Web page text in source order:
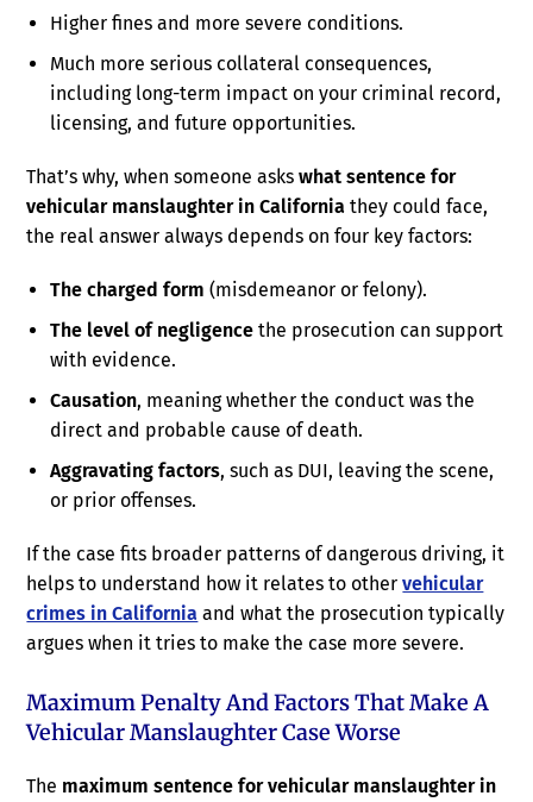
Higher fines and more severe conditions.
Much more serious collateral consequences,
including long-term impact on your criminal record,
licensing, and future opportunities.
That’s why, when someone askswhat sentence for
vehicular manslaughter in California they could face,
the real answer always depends on four key factors:
The charged form (misdemeanor or felony).
The level of negligence the prosecution can support
with evidence.
Causation, meaning whether the conduct was the
direct and probable cause of death.
Aggravating factors, such as DUI, leaving the scene,
or prior offenses.
If the case fits broader patterns of dangerous driving, it
helps to understand how it relates to othervehicular
crimes in California and what the prosecution typically
argues when it tries to make the case more severe.
Maximum Penalty And Factors That Make A
Vehicular Manslaughter Case Worse
The maximum sentence for vehicular manslaughter in